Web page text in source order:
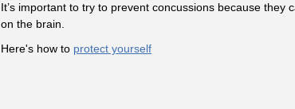
It’s important to try to prevent concussions because they
on the brain.
Here's how to protect yourself